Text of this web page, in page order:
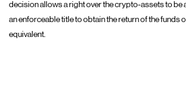
decision allows a right over the crypto-assets to be
an enforceable title to obtain the return of the funds
equivalent.